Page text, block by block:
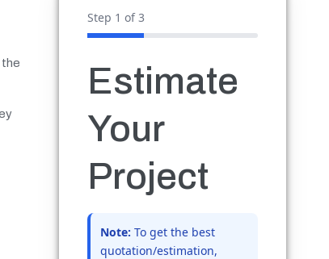
Step 1 of 3
Estimate
Your
Project
Note: To get the best
quotation/estimation,